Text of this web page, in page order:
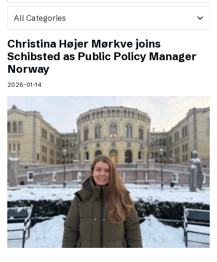
expand_more
Christina Højer Mørkve joins
Schibsted as Public Policy Manager
Norway
2026-01-14